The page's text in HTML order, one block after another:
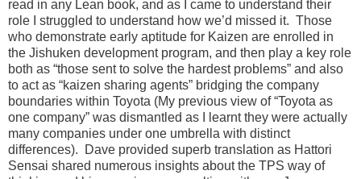
read in any Lean book, and as I came to understand their
role I struggled to understand how we’d missed it. Those
who demonstrate early aptitude for Kaizen are enrolled in
the Jishuken development program, and then play a key role
both as “those sent to solve the hardest problems” and also
to act as “kaizen sharing agents” bridging the company
boundaries within Toyota (My previous view of “Toyota as
one company” was dismantled as I learnt they were actually
many companies under one umbrella with distinct
differences). Dave provided superb translation as Hattori
Sensai shared numerous insights about the TPS way of